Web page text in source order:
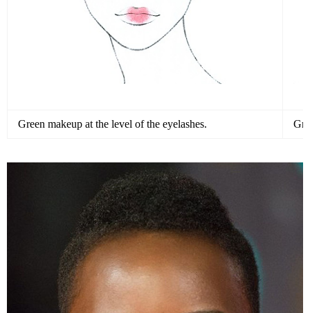
Green makeup at the level of the eyelashes.